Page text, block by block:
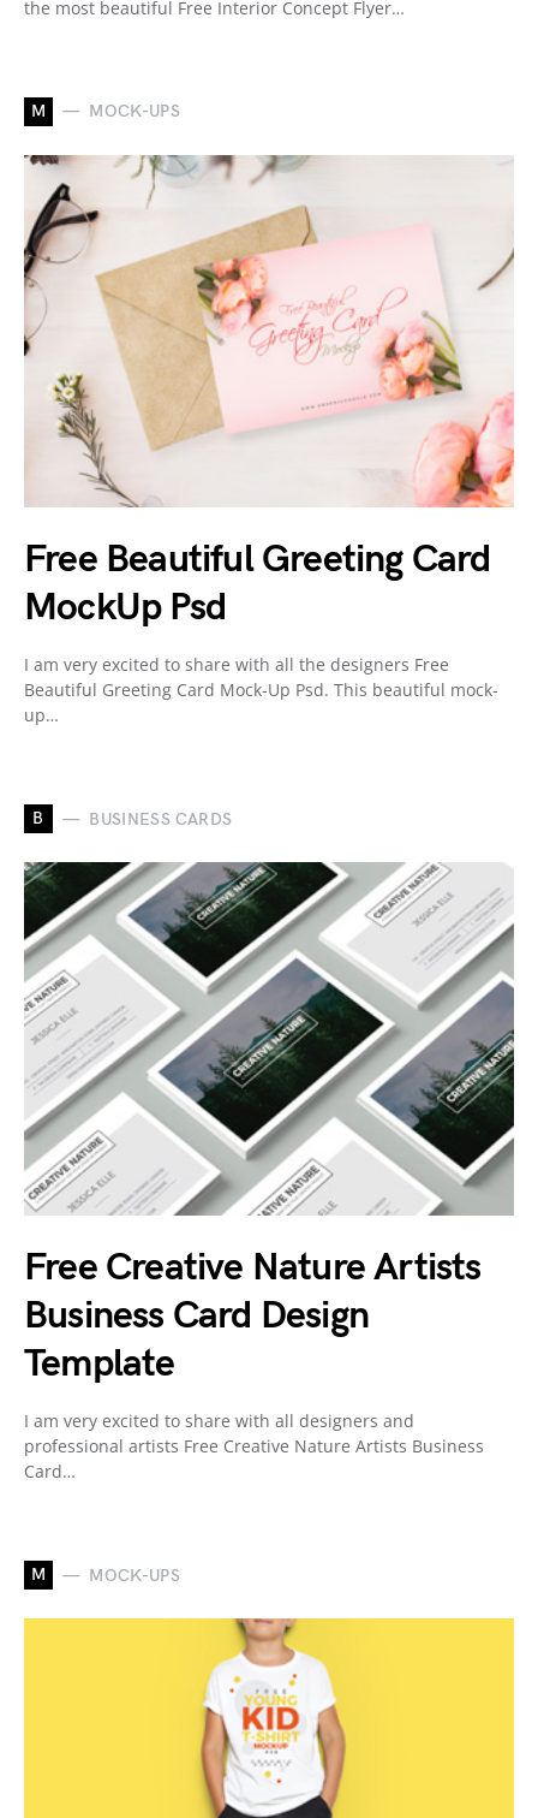
the most beautiful Free Interior Concept Flyer…
M MOCK-UPS
Free Beautiful Greeting Card
MockUp Psd
I am very excited to share with all the designers Free
Beautiful Greeting Card Mock-Up Psd. This beautiful mock-
up…
B BUSINESS CARDS
Free Creative Nature Artists
Business Card Design
Template
I am very excited to share with all designers and
professional artists Free Creative Nature Artists Business
Card…
M MOCK-UPS